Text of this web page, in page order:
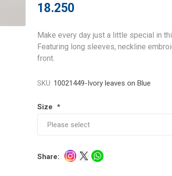
18.250
Make every day just a little special in
Featuring long sleeves, neckline
front.
SKU: 10021449-Ivory leaves on Blue
Size *
Share: